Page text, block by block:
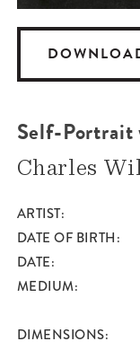
Self-Portrait
Charles
ARTIST
DATE OF BIRTH
DATE
MEDIUM
DIMENSIONS